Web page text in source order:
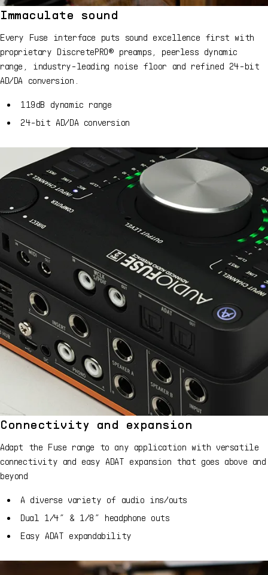
Immaculate sound
Every Fuse interface puts sound excellence first with
proprietary DiscretePRO® preamps, peerless dynamic
range, industry-leading noise floor and refined 24-bit
AD/DA conversion.
119dB dynamic range
24-bit AD/DA conversion
Connectivity and expansion
Adapt the Fuse range to any application with versatile
connectivity and easy ADAT expansion that goes above and
beyond
A diverse variety of audio ins/outs
Dual 1/4” & 1/8” headphone outs
Easy ADAT expandability